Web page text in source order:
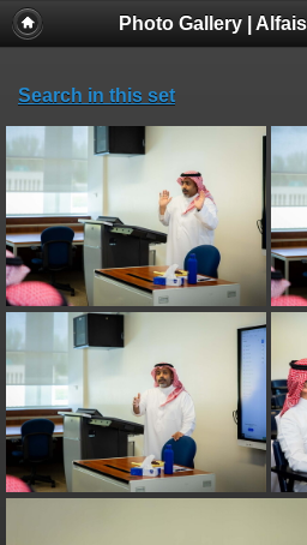
Photo Gallery |
Search in this set